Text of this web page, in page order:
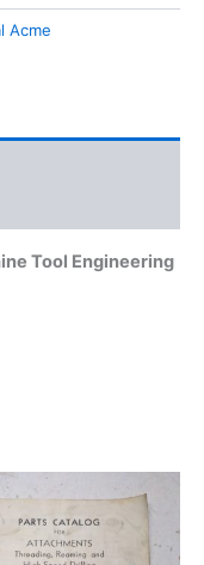
Acme
Tool Engineering